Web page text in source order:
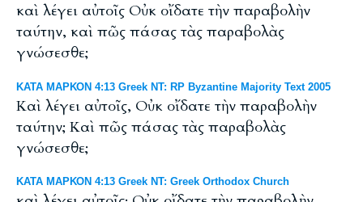
καὶ λέγει αὐτοῖς Οὐκ οἴδατε τὴν παραβολὴν
ταύτην, καὶ πῶς πάσας τὰς παραβολὰς
γνώσεσθε;
ΚΑΤΑ ΜΑΡΚΟΝ 4:13 Greek NT: RP Byzantine Majority Text 2005
Καὶ λέγει αὐτοῖς, Οὐκ οἴδατε τὴν παραβολὴν
ταύτην; Καὶ πῶς πάσας τὰς παραβολὰς
γνώσεσθε;
ΚΑΤΑ ΜΑΡΚΟΝ 4:13 Greek NT: Greek Orthodox Church